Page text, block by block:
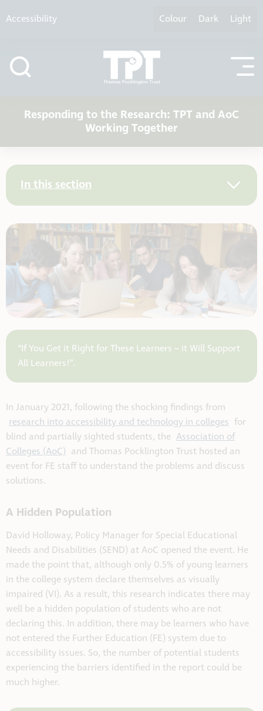
Accessibility Colour Dark Light
Responding to the Research: TPT and AoC
Working Together
In this section
“If You Get it Right for These Learners – it Will Support
All Learners!”.
In January 2021, following the shocking findings from
research into accessibility and technology in colleges for
blind and partially sighted students, the Association of
Colleges (AoC) and Thomas Pocklington Trust hosted an
event for FE staff to understand the problems and discuss
solutions.
A Hidden Population
David Holloway, Policy Manager for Special Educational
Needs and Disabilities (SEND) at AoC opened the event. He
made the point that, although only 0.5% of young learners
in the college system declare themselves as visually
impaired (VI). As a result, this research indicates there may
well be a hidden population of students who are not
declaring this. In addition, there may be learners who have
not entered the Further Education (FE) system due to
accessibility issues. So, the number of potential students
experiencing the barriers identified in the report could be
much higher.